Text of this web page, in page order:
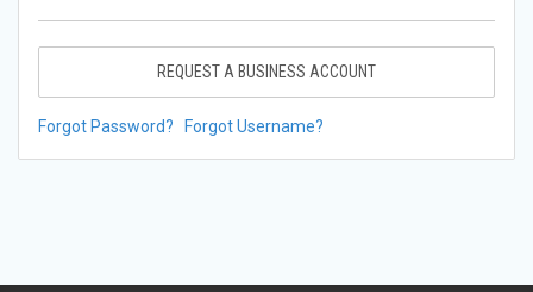
REQUEST A BUSINESS ACCOUNT
Forgot Password? Forgot Username?